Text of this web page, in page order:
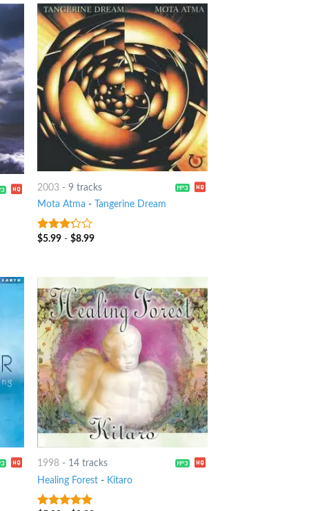
2003 -9 tracks
Mota Atma - Tangerine Dream
3out
$5.99 -$8.99
1998 - 14 tracks
Healing Forest - Kitaro